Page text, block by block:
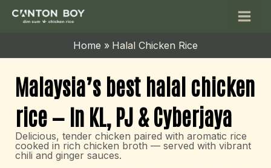
Skip
Main
Home Halal Chicken Rice
Malaysia’s best halal chicken
rice — In KL, PJ & Cyberjaya
Delicious, tender chicken paired with aromatic rice
cooked in rich chicken broth — served with vibrant
chili and ginger sauces.